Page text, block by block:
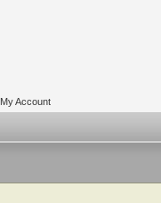
My Account